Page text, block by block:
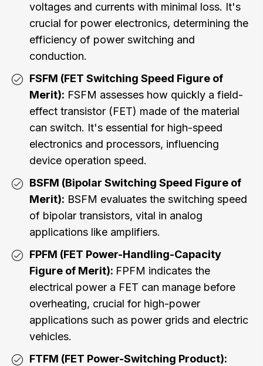
voltages and currents with minimal loss. It's
crucial for power electronics, determining the
efficiency of power switching and
conduction.
FSFM (FET Switching Speed Figure of
Merit): FSFM assesses how quickly a field-
effect transistor (FET) made of the material
can switch. It's essential for high-speed
electronics and processors, influencing
device operation speed.
BSFM (Bipolar Switching Speed Figure of
Merit): BSFM evaluates the switching speed
of bipolar transistors, vital in analog
applications like amplifiers.
FPFM (FET Power-Handling-Capacity
Figure of Merit): FPFM indicates the
electrical power a FET can manage before
overheating, crucial for high-power
applications such as power grids and electric
vehicles.
FTFM (FET Power-Switching Product):